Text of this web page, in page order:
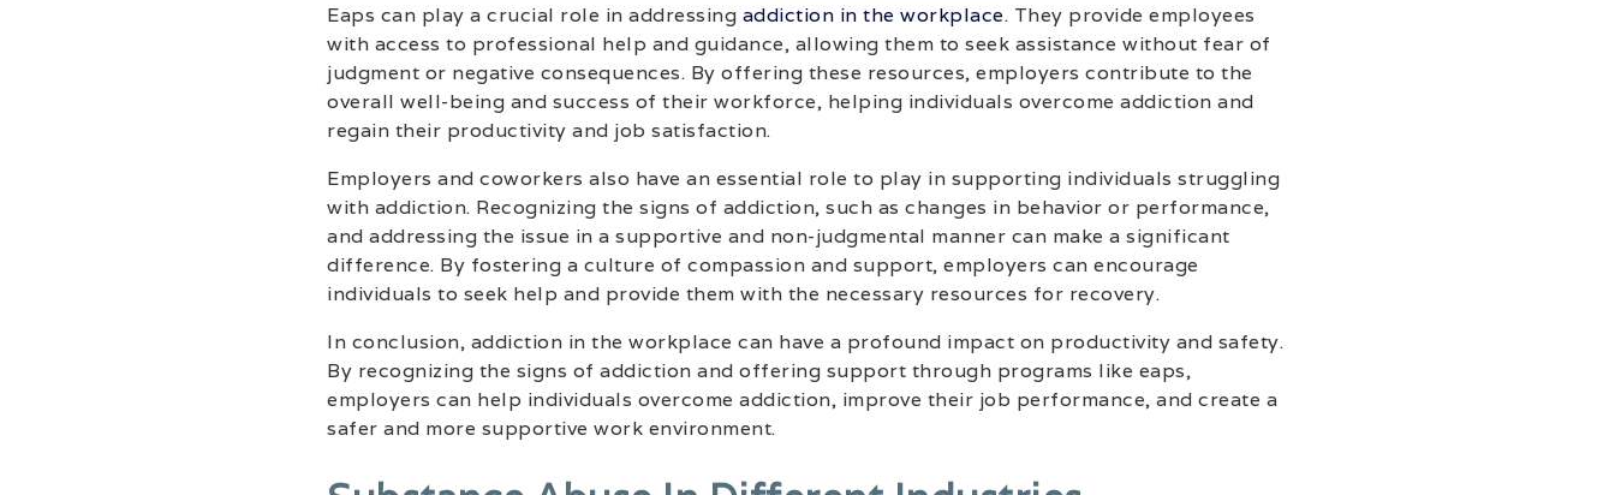
Eaps can play a crucial role in addressing addiction in the workplace. They provide employees
with access to professional help and guidance, allowing them to seek assistance without fear of
judgment or negative consequences. By offering these resources, employers contribute to the
overall well-being and success of their workforce, helping individuals overcome addiction and
regain their productivity and job satisfaction.
Employers and coworkers also have an essential role to play in supporting individuals struggling
with addiction. Recognizing the signs of addiction, such as changes in behavior or performance,
and addressing the issue in a supportive and non-judgmental manner can make a significant
difference. By fostering a culture of compassion and support, employers can encourage
individuals to seek help and provide them with the necessary resources for recovery.
In conclusion, addiction in the workplace can have a profound impact on productivity and safety.
By recognizing the signs of addiction and offering support through programs like eaps,
employers can help individuals overcome addiction, improve their job performance, and create a
safer and more supportive work environment.